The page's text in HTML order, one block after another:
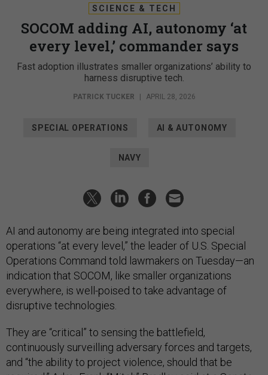
SCIENCE & TECH
SOCOM adding AI, autonomy ‘at
every level,’ commander says
Fast adoption illustrates smaller organizations’ ability to
harness disruptive tech.
PATRICK TUCKER APRIL 28, 2026
SPECIAL OPERATIONS AI & AUTONOMY
NAVY
AI and autonomy are being integrated into special
operations “at every level,” the leader of U.S. Special
Operations Command told lawmakers on Tuesday—an
indication that SOCOM, like smaller organizations
everywhere, is well-poised to take advantage of
disruptive technologies.
They are “critical” to sensing the battlefield,
continuously surveilling adversary forces and targets,
and “the ability to project violence, should that be